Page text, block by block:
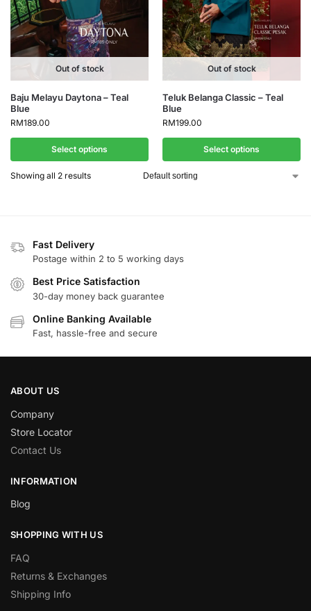
Out of stock
Baju Melayu Daytona – Teal
Blue
RM189.00
Select options
Out of stock
Teluk Belanga Classic – Teal
Blue
RM199.00
Select options
Showing all 2 results
Fast Delivery
Postage within 2 to 5 working days
Best Price Satisfaction
30-day money back guarantee
Online Banking Available
Fast, hassle-free and secure
ABOUT US
Company
Store Locator
Contact Us
INFORMATION
Blog
SHOPPING WITH US
FAQ
Returns & Exchanges
Shipping Info